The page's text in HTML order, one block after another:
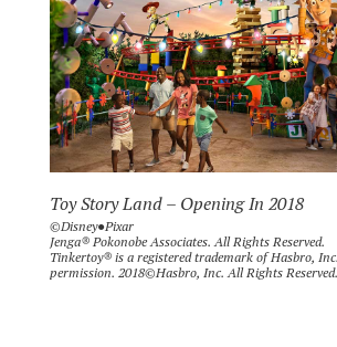
Toy Story Land – Opening In 2018
©Disney●Pixar
Jenga® Pokonobe Associates. All Rights Reserved.
Tinkertoy® is a registered trademark of Hasbro,
permission. 2018©Hasbro, Inc. All Rights Reserved.